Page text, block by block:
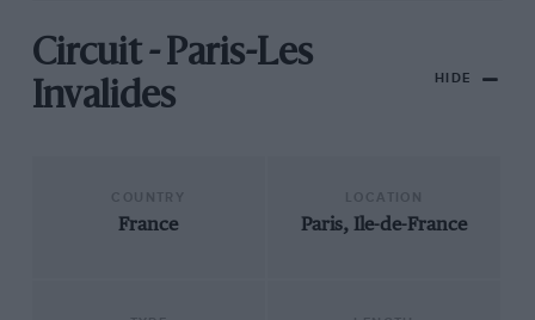
Circuit - Paris-Les
Invalides
HIDE
France Paris, Ile-de-France